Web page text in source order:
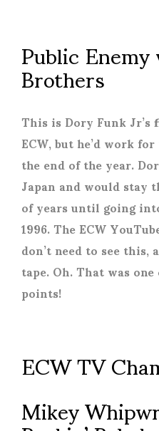
Public
Brothers
This is Dory Funk
ECW, but he’d work
the end of the year.
Japan and would stay
of years until going
1996. The ECW
don’t need to see
tape. Oh. That was
points!
ECW TV
Mikey